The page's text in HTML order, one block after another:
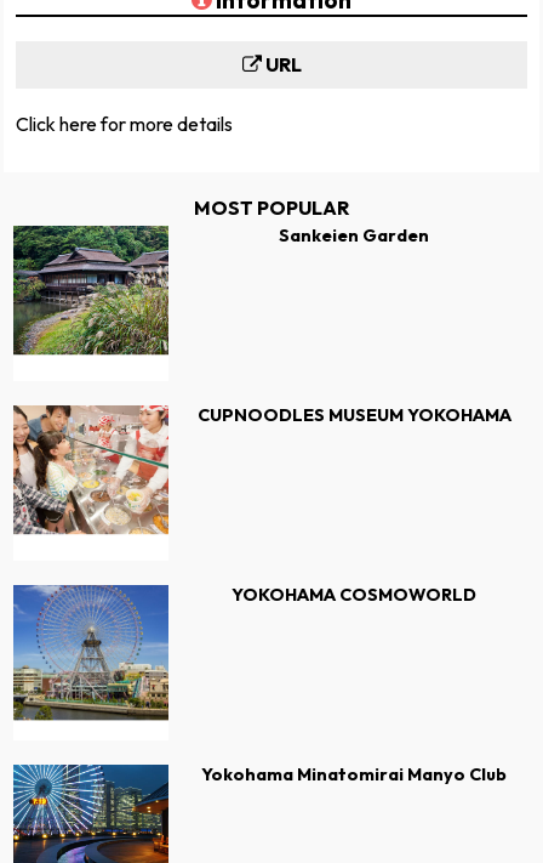
URL
Click here for more details
MOST POPULAR
Sankeien Garden
CUPNOODLES MUSEUM YOKOHAMA
YOKOHAMA COSMOWORLD
Yokohama Minatomirai Manyo Club